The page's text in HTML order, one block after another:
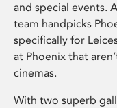
and special events.
team handpicks
specifically for
at Phoenix that
cinemas.
With two superb